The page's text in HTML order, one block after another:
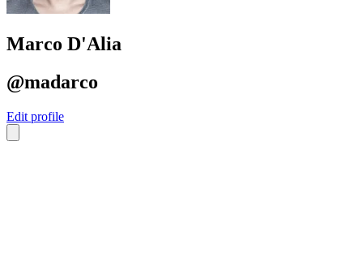
Marco D'Alia
@madarco
Edit profile